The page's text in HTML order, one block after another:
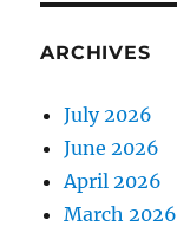
ARCHIVES
July 2026
June 2026
April 2026
March 2026